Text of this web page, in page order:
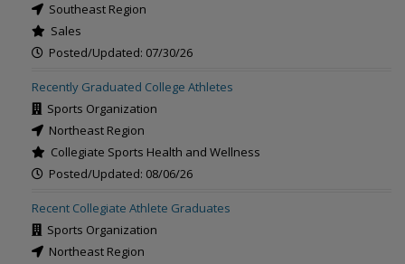
Southeast Region
Sales
Posted/Updated: 07/30/26
Recently Graduated College Athletes
Sports Organization
Northeast Region
Collegiate Sports Health and Wellness
Posted/Updated: 08/06/26
Recent Collegiate Athlete Graduates
Sports Organization
Northeast Region